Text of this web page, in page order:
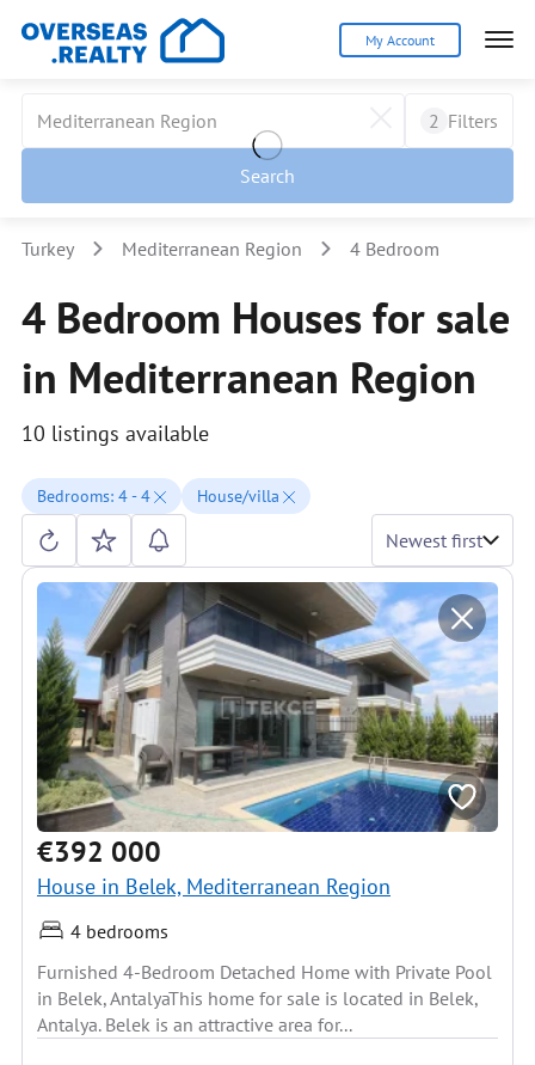
My Account
2 Filters
Search
Turkey Mediterranean Region 4 Bedroom
4 Bedroom Houses for sale
in Mediterranean Region
10 listings available
Bedrooms: 4 - 4 House/villa
Newest first
€392 000
House in Belek, Mediterranean Region
4 bedrooms
Furnished 4-Bedroom Detached Home with Private Pool
in Belek, AntalyaThis home for sale is located in Belek,
Antalya. Belek is an attractive area for...